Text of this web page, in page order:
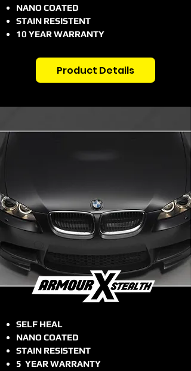
NANO COATED
STAIN RESISTENT
10 YEAR WARRANTY
Product Details
SELF HEAL
NANO COATED
STAIN RESISTENT
5 YEAR WARRANTY